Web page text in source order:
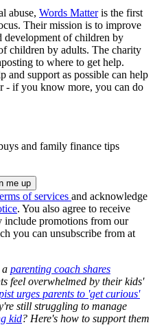
abuse, Words Matteris the first
Their mission is to improve
development of children by
children by adults. The charity
to where to get help.
and support as possible can help
- if you know more, you can do
and family finance tips
of services and acknowledge
. You also agree to receive
include promotions from our
you can unsubscribe from at
a parenting coach shares
feel overwhelmed by their kids'
urges parents to 'get curious'
still struggling to manage
kid? Here's how to support them